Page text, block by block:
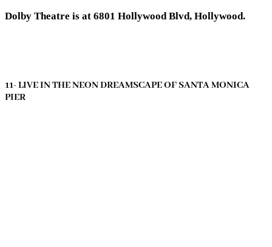
Dolby Theatre is at 6801 Hollywood Blvd, Hollywood.
11- LIVE IN THE NEON DREAMSCAPE OF SANTA MONICA
PIER